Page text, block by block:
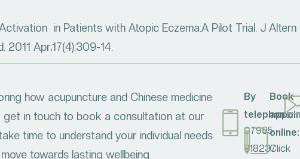
in Patients with Atopic Eczema:A Pilot Trial. J Altern
2011 Apr;17(4):309-14.
how acupuncture and Chinese medicine
get in touch to book a consultation at our
time to understand your individual needs
towards lasting wellbeing.
By
telephone:
07985
918237
Book
online:
Click